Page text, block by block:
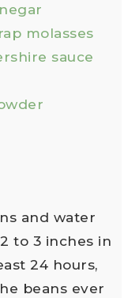
molasses
sauce
and water
to 3 inches in
24 hours,
beans ever